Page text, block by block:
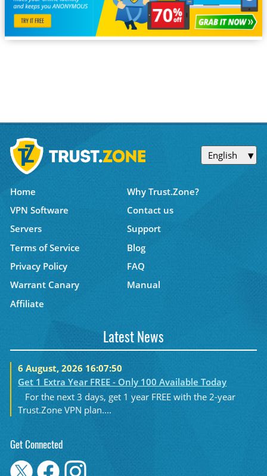
English
Home
Why Trust.Zone?
VPN Software
Contact us
Servers
Support
Terms of Service
Blog
Privacy Policy
FAQ
Warrant Canary
Manual
Affiliate
Latest News
6 August, 2026 16:07:50
Get 1 Extra Year FREE - Only 100 Available Today
For the next 3 days, get 1 year FREE with the 2-year
Trust.Zone VPN plan....
Get Connected